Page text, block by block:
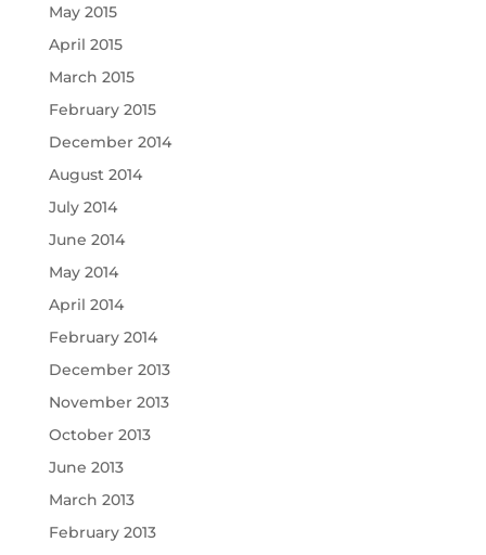
May 2015
April 2015
March 2015
February 2015
December 2014
August 2014
July 2014
June 2014
May 2014
April 2014
February 2014
December 2013
November 2013
October 2013
June 2013
March 2013
February 2013